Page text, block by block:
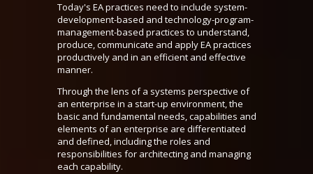
Today's EA practices need to include system-
development-based and technology-program-
management-based practices to understand,
produce, communicate and apply EA practices
productively and in an efficient and effective
manner.
Through the lens of a systems perspective of
an enterprise in a start-up environment, the
basic and fundamental needs, capabilities and
elements of an enterprise are differentiated
and defined, including the roles and
responsibilities for architecting and managing
each capability.